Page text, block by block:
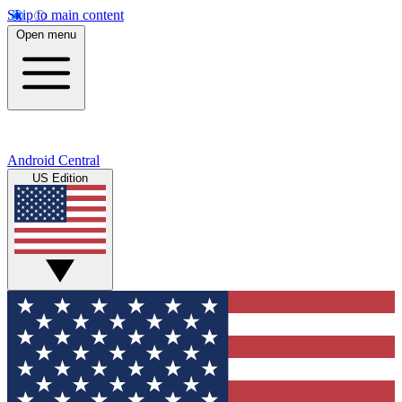
Skip to main content
Open menu
Android Central
US Edition